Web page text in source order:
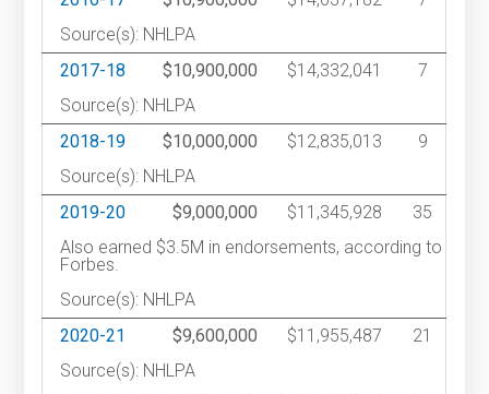
Source(s): NHLPA
2017-18
$10,900,000 $14,332,041
7
Source(s): NHLPA
2018-19
$10,000,000 $12,835,013
9
Source(s): NHLPA
2019-20
$9,000,000 $11,345,928
35
Also earned $3.5M in endorsements, according to
Forbes.
Source(s): NHLPA
2020-21
$9,600,000 $11,955,487
21
Source(s): NHLPA